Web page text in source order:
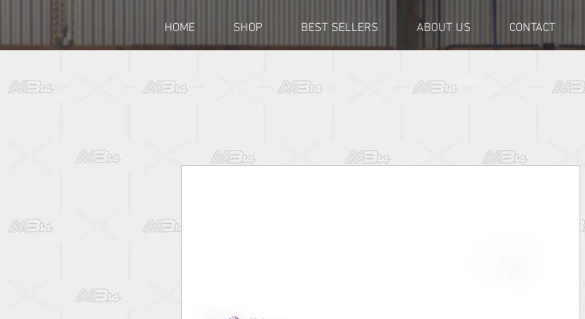
HOME SHOP BEST SELLERS ABOUT US CONTACT